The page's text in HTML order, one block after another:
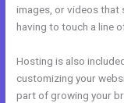
images, or videos that
having to touch a line
Hosting is also
customizing your
part of growing your